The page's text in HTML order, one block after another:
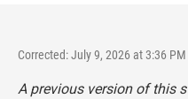
Corrected: July 9, 2026 at 3:36 PM
A previous version of this